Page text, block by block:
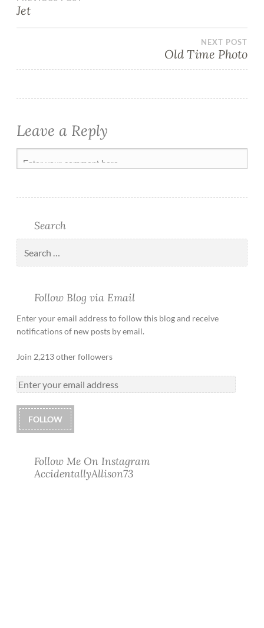
Jet
NEXT POST
Old Time Photo
Leave a Reply
Search
Follow Blog via Email
Enter your email address to follow this blog and receive
notifications of new posts by email.
Join 2,213 other followers
FOLLOW
Follow Me On Instagram
AccidentallyAllison73